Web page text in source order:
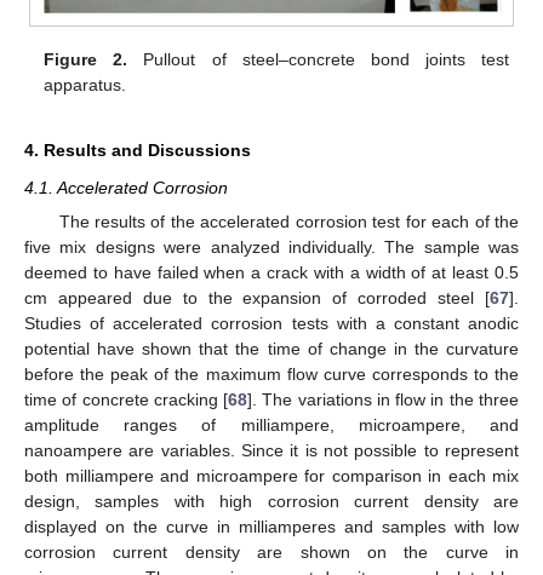
Figure 2. Pullout of steel–concrete bond joints test
apparatus.
4. Results and Discussions
4.1. Accelerated Corrosion
The results of the accelerated corrosion test for each of the
five mix designs were analyzed individually. The sample was
deemed to have failed when a crack with a width of at least 0.5
cm appeared due to the expansion of corroded steel [67].
Studies of accelerated corrosion tests with a constant anodic
potential have shown that the time of change in the curvature
before the peak of the maximum flow curve corresponds to the
time of concrete cracking [68]. The variations in flow in the three
amplitude ranges of milliampere, microampere, and
nanoampere are variables. Since it is not possible to represent
both milliampere and microampere for comparison in each mix
design, samples with high corrosion current density are
displayed on the curve in milliamperes and samples with low
corrosion current density are shown on the curve in